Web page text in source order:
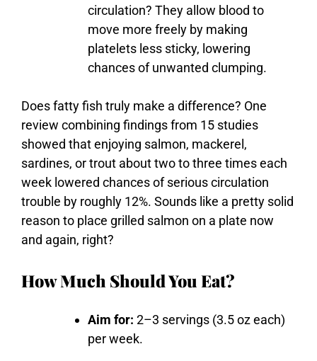
circulation? They allow blood to
move more freely by making
platelets less sticky, lowering
chancesofunwanted clumping.
Doesfattyfish truly make a difference? One
review combining findingsfrom 15 studies
showed thatenjoying salmon, mackerel,
sardines, ortrout abouttwotothree timeseach
week lowered chancesofseriouscirculation
trouble by roughly 12%. Sounds like a pretty solid
reason to place grilled salmon on a plate now
and again, right?
How Much Should You Eat?
Aim for: 2–3 servings (3.5 oz each)
per week.